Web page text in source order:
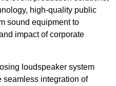
high-quality public
sound equipment to
impact of corporate
loudspeaker system
seamless integration of